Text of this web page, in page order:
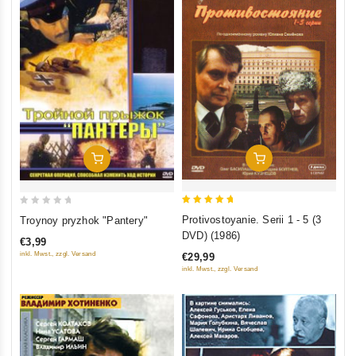
Add To Cart
out
of
Troynoy pryzhok "Pantery"
€3,99
inkl. Mwst., zzgl. Versand
Add To Cart
Protivostoyanie. Serii 1 - 5 (3
DVD) (1986)
€29,99
inkl. Mwst., zzgl. Versand